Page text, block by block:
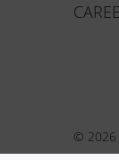
© 2026